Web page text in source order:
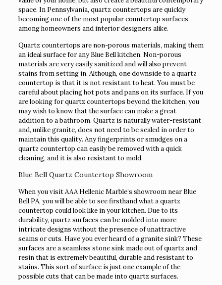
space. In Pennsylvania, quartz countertops are quickly
becoming one of the most popular countertop surfaces
among homeowners and interior designers alike.
Quartz countertops are non-porous materials, making them
an ideal surface for any Blue Bell kitchen. Non-porous
materials are very easily sanitized and will also prevent
stains from setting in. Although, one downside to a quartz
countertop is that it is not resistant to heat. You must be
careful about placing hot pots and pans on its surface. If you
are looking for quartz countertops beyond the kitchen, you
may wish to know that the surface can make a great
addition to a bathroom. Quartz is naturally water-resistant
and, unlike granite, does not need to be sealed in order to
maintain this quality. Any fingerprints or smudges on a
quartz countertop can easily be removed with a quick
cleaning, and it is also resistant to mold.
Blue Bell Quartz Countertop Showroom
When you visit AAA Hellenic Marble’s showroom near Blue
Bell PA, you will be able to see firsthand what a quartz
countertop could look like in your kitchen. Due to its
durability, quartz surfaces can be molded into more
intricate designs without the presence of unattractive
seams or cuts. Have you ever heard of a granite sink? These
surfaces are a seamless stone sink made out of quartz and
resin that is extremely beautiful, durable and resistant to
stains. This sort of surface is just one example of the
possible cuts that can be made into quartz surfaces.